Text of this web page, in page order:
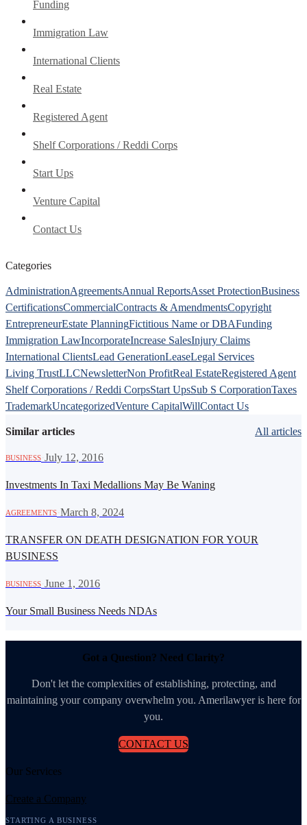
Funding
Immigration Law
International Clients
Real Estate
Registered Agent
Shelf Corporations / Reddi Corps
Start Ups
Venture Capital
Contact Us
Categories
AdministrationAgreementsAnnual ReportsAsset ProtectionBusiness
CertificationsCommercialContracts & AmendmentsCopyright
EntrepreneurEstate PlanningFictitious Name or DBAFunding
Immigration LawIncorporateIncrease SalesInjury Claims
International ClientsLead GenerationLeaseLegal Services
Living TrustLLCNewsletterNon ProfitReal EstateRegistered Agent
Shelf Corporations / Reddi CorpsStart UpsSub S CorporationTaxes
TrademarkUncategorizedVenture CapitalWillContact Us
Similar articles All articles
BUSINESS July 12, 2016
Investments In Taxi Medallions May Be Waning
AGREEMENTS March 8, 2024
TRANSFER ON DEATH DESIGNATION FOR YOUR
BUSINESS
BUSINESS June 1, 2016
Your Small Business Needs NDAs
Got a Question? Need Clarity?
Don't let the complexities of establishing, protecting, and
maintaining your company overwhelm you. Amerilawyer is here for
you.
CONTACT US
Our Services
Create a Company
STARTING A BUSINESS